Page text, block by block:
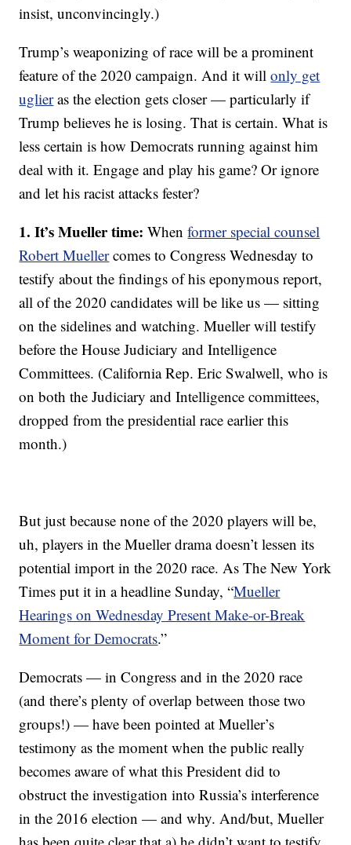
insist, unconvincingly.)
Trump’s weaponizing of race will be a prominent
feature of the 2020 campaign. And it willonly get
uglieras the election gets closer — particularly if
Trump believes he is losing. That is certain. What is
less certain is how Democrats running against him
deal with it. Engage and play his game? Or ignore
and let his racist attacks fester?
1. It’s Mueller time:Whenformer special counsel
Robert Muellercomes to Congress Wednesday to
testify about the findings of his eponymous report,
all of the 2020 candidates will be like us — sitting
on the sidelines and watching. Mueller will testify
before the House Judiciary and Intelligence
Committees. (California Rep. Eric Swalwell, who is
on both the Judiciary and Intelligence committees,
dropped from the presidential race earlier this
month.)
But just because none of the 2020 players will be,
uh, players in the Mueller drama doesn’t lessen its
potential import in the 2020 race. As The New York
Times put it in a headline Sunday, “Mueller
Hearings on Wednesday Present Make-or-Break
Moment for Democrats.”
Democrats — in Congress and in the 2020 race
(and there’s plenty of overlap between those two
groups!) — have been pointed at Mueller’s
testimony as the moment when the public really
becomes aware of what this President did to
obstruct the investigation into Russia’s interference
in the 2016 election — and why. And/but, Mueller